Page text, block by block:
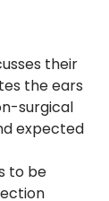
their
the ears
surgical
expected
to be